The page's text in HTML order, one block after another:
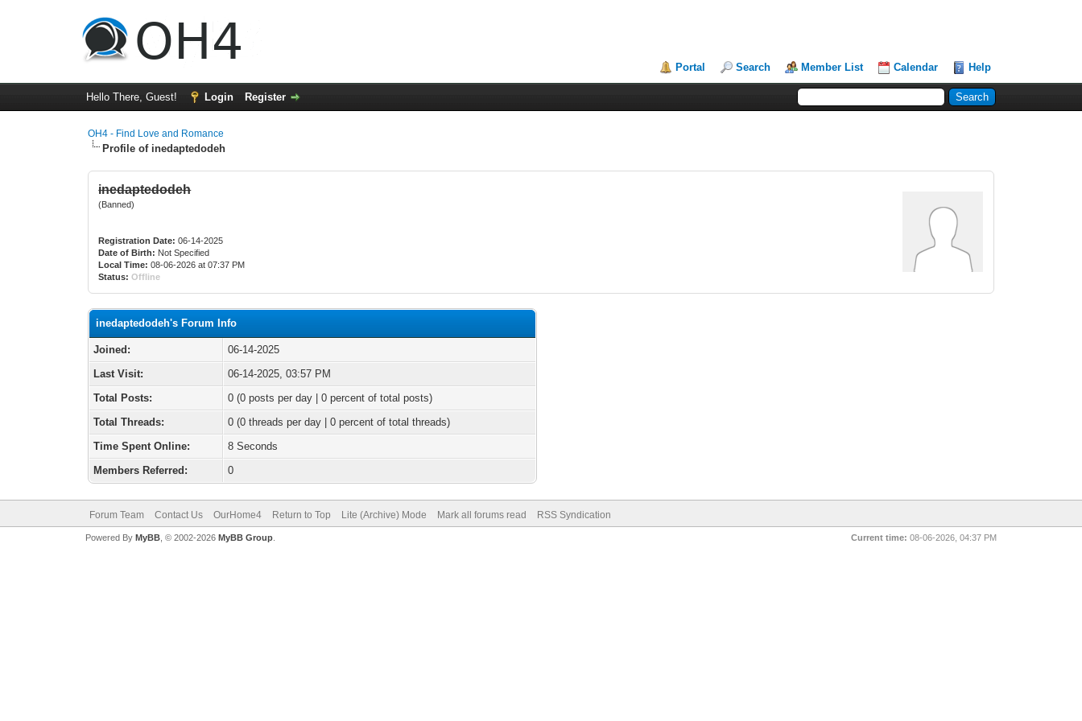
Portal Search Member List Calendar Help
Hello There, Guest! Login Register
OH4 - Find Love and Romance
Profile of inedaptedodeh
inedaptedodeh
(Banned)
Registration Date: 06-14-2025
Date of Birth: Not Specified
Local Time: 08-06-2026 at 07:37 PM
Status: Offline
inedaptedodeh's Forum Info
Joined:
06-14-2025
Last Visit:
06-14-2025, 03:57 PM
Total Posts:
0 (0 posts per day | 0 percent of total posts)
Total Threads:
0 (0 threads per day | 0 percent of total threads)
Time Spent Online:
8 Seconds
Members Referred:
0
Forum Team Contact Us OurHome4 Return to Top Lite (Archive) Mode Mark all forums read RSS Syndication
Current time: 08-06-2026, 04:37 PM
Powered By MyBB, © 2002-2026 MyBB Group.